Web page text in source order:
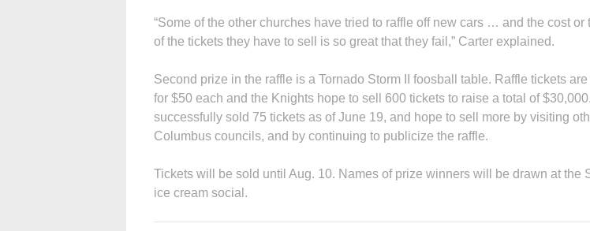
“Some of the other churches have tried to raffle off new cars … and the cost or
of the tickets they have to sell is so great that they fail,” Carter explained.
Second prize in the raffle is a Tornado Storm II foosball table. Raffle tickets
for $50 each and the Knights hope to sell 600 tickets to raise a total of
successfully sold 75 tickets as of June 19, and hope to sell more by visiting
Columbus councils, and by continuing to publicize the raffle.
Tickets will be sold until Aug. 10. Names of prize winners will be drawn at the
ice cream social.